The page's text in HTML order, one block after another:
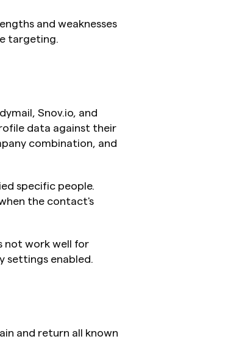
and weaknesses
targeting.
Snov.io, and
data against their
combination, and
specific people.
the contact's
not work well for
settings enabled.
and return all known